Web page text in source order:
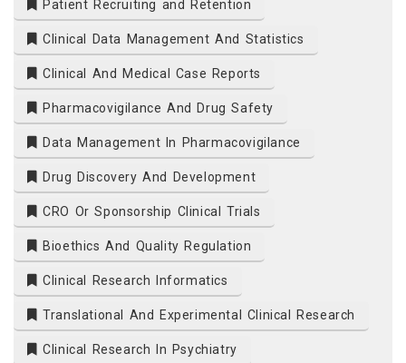
Patient Recruiting and Retention
Clinical Data Management And Statistics
Clinical And Medical Case Reports
Pharmacovigilance And Drug Safety
Data Management In Pharmacovigilance
Drug Discovery And Development
CRO Or Sponsorship Clinical Trials
Bioethics And Quality Regulation
Clinical Research Informatics
Translational And Experimental Clinical Research
Clinical Research In Psychiatry